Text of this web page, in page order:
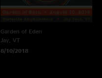
Garden of Eden
Jay, VT
8/10/2018